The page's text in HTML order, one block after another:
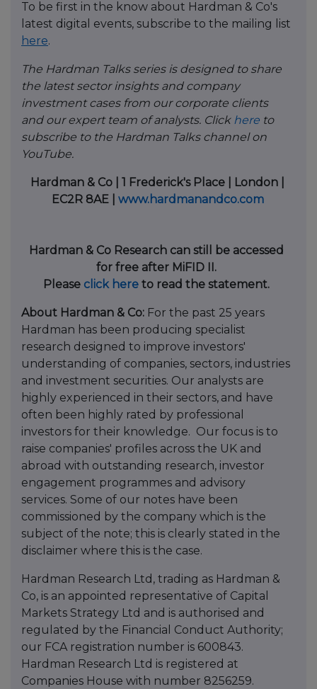
To be first in the know about Hardman & Co's
latest digital events, subscribe to the mailing list
here.
The Hardman Talks series is designed to share
the latest sector insights and company
investment cases from our corporate clients
and our expert team of analysts. Click here to
subscribe to the Hardman Talks channel on
YouTube.
Hardman & Co | 1 Frederick's Place | London |
EC2R 8AE | www.hardmanandco.com
Hardman & Co Research can still be accessed
for free after MiFID II.
Please click hereto read the statement.
About Hardman & Co: For the past 25 years
Hardman has been producing specialist
research designed to improve investors'
understanding of companies, sectors, industries
and investment securities. Our analysts are
highly experienced in their sectors, and have
often been highly rated by professional
investors for their knowledge. Our focus is to
raise companies' profiles across the UK and
abroad with outstanding research, investor
engagement programmes and advisory
services. Some of our notes have been
commissioned by the company which is the
subject of the note; this is clearly stated in the
disclaimer where this is the case.
Hardman Research Ltd, trading as Hardman &
Co, is an appointed representative of Capital
Markets Strategy Ltd and is authorised and
regulated by the Financial Conduct Authority;
our FCA registration number is 600843.
Hardman Research Ltd is registered at
Companies House with number 8256259.